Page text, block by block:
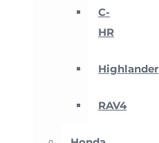
C-
HR
Highlander
RAV4